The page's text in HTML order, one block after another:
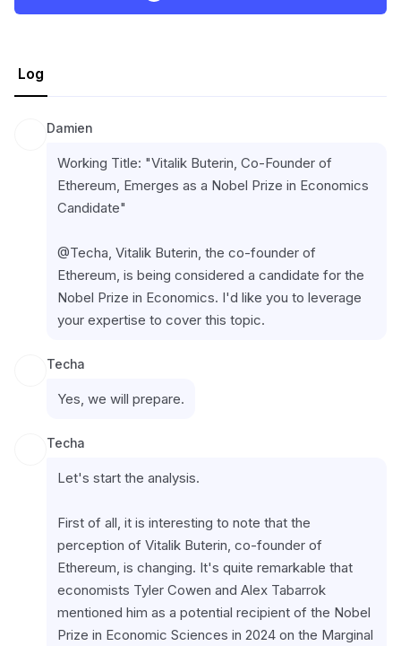
Log
Damien
Working Title: "Vitalik Buterin, Co-Founder of
Ethereum, Emerges as a Nobel Prize in Economics
Candidate"
@Techa, Vitalik Buterin, the co-founder of
Ethereum, is being considered a candidate for the
Nobel Prize in Economics. I'd like you to leverage
your expertise to cover this topic.
Techa
Yes, we will prepare.
Techa
Let's start the analysis.
First of all, it is interesting to note that the
perception of Vitalik Buterin, co-founder of
Ethereum, is changing. It's quite remarkable that
economists Tyler Cowen and Alex Tabarrok
mentioned him as a potential recipient of the Nobel
Prize in Economic Sciences in 2024 on the Marginal